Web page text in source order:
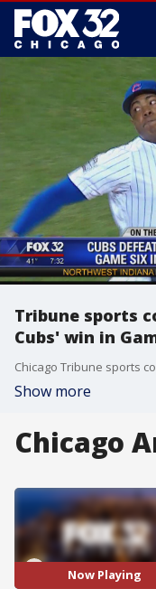
Tribune sports
Cubs' win in
Show more
Chicago
Now Playing